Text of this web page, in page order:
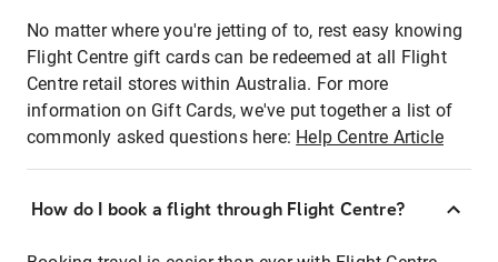
No matter where you're jetting of to, rest easy knowing
Flight Centre gift cards can be redeemed at all Flight
Centre retail stores within Australia. For more
information on Gift Cards, we've put together a list of
commonly asked questions here: Help Centre Article
How do I book a flight through Flight Centre?